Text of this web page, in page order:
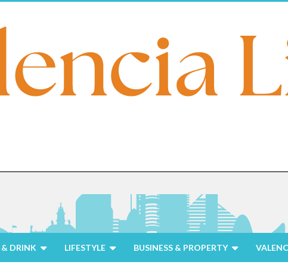
DRINK LIFESTYLE BUSINESS & PROPERTY